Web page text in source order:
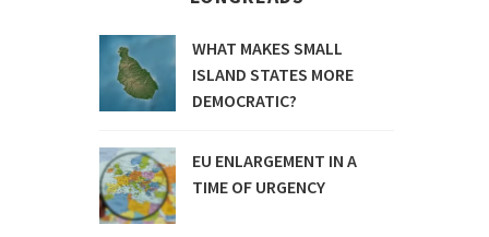
WHAT MAKES SMALL
ISLAND STATES MORE
DEMOCRATIC?
EU ENLARGEMENT IN A
TIME OF URGENCY